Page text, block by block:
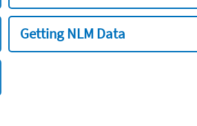
Getting NLM Data